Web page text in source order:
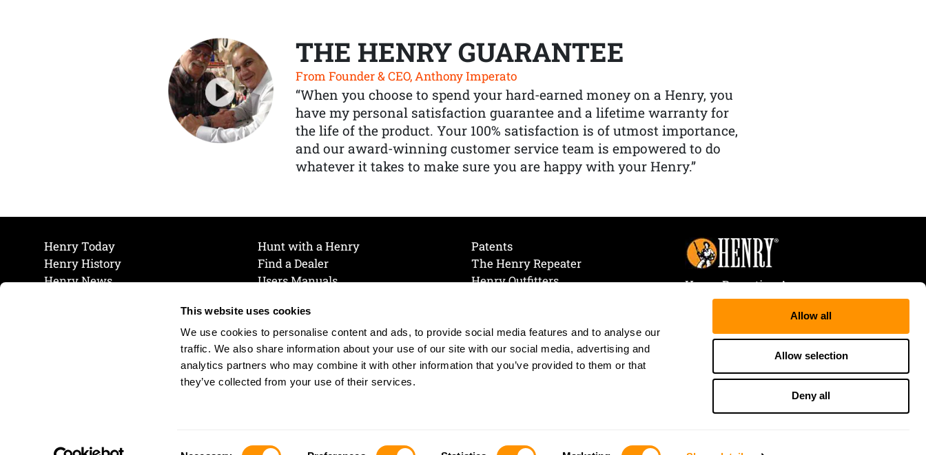
This website uses cookies
We use cookies to personalise content and ads, to provide social media features and to analyse our
traffic. We also share information about your use of our site with our social media, advertising and
analytics partners who may combine it with other information that you’ve provided to them or that
they’ve collected from your use of their services.
Allow all
Allow selection
Deny all
THE HENRY GUARANTEE
From Founder & CEO, Anthony Imperato
“When you choose to spend your hard-earned money on a Henry, you
have my personal satisfaction guarantee and a lifetime warranty for
the life of the product. Your 100% satisfaction is of utmost importance,
and our award-winning customer service team is empowered to do
whatever it takes to make sure you are happy with your Henry.”
Henry Today
Henry History
Henry News
Hunt with a Henry
Find a Dealer
Users Manuals
Join Our Mailing List
Cookie Preferences
Cookie Policy
Patents
The Henry Repeater
Henry Outfitters
Henry Repeating Arms
107 W. Coleman Street
Rice Lake, WI 54868
Tele:866-200-2354
Fax: 715-736-3040
Site by: interactology